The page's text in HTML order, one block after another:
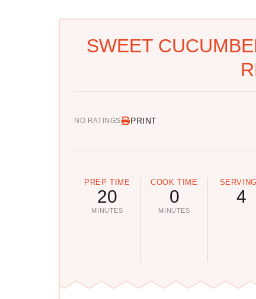
SWEET
NO RATINGS PRINT
PREP TIME
20
MINUTES
COOK TIME
0
MINUTES
4